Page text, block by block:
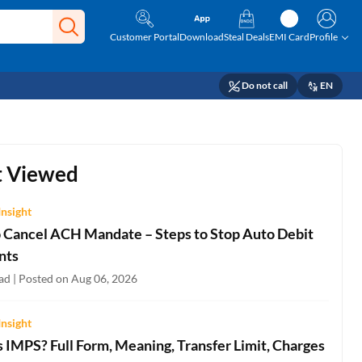
Customer PortalDownloadSteal DealsEMI CardProfile
Do not call EN
Viewed
ACH Mandate – Steps to Stop Auto Debit
| Posted on Aug 06, 2026
IMPS? Full Form, Meaning, Transfer Limit, Charges